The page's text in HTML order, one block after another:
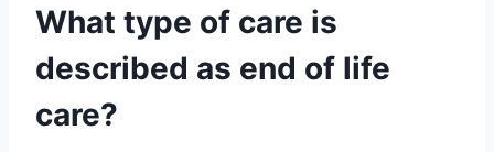
What type of care is
described as end of life
care?